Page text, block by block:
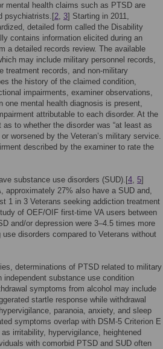
mental health claims such as PTSD are
psychiatrists.[2, 3] Starting in 2011,
detailed form called the Disability
contains information elicited during an
a detailed records review. The available
may include military personnel records,
treatment records, and non-military
the history of the claimed condition,
impairments, examiner observations,
one mental health diagnosis is present,
attributable to each disorder. At the
to whether the disorder was “at least as
worsened by the Veteran’s military service.
described by the examiner to rate the
substance use disorders (SUD).[4, 5]
approximately 27% also have a SUD and,
1 in 3 Veterans seeking addiction treatment
of OEF/OIF first-time VA users between
and/or depression were 3–4.5 times more
disorders compared to Veterans without
determinations of PTSD related to military
substance use condition
symptoms from alcohol may include
startle response while withdrawal
paranoia, anxiety, and sleep
symptoms overlap with DSM-5 Criterion E
irritability, hypervigilance, heightened
with comorbid PTSD and SUD often